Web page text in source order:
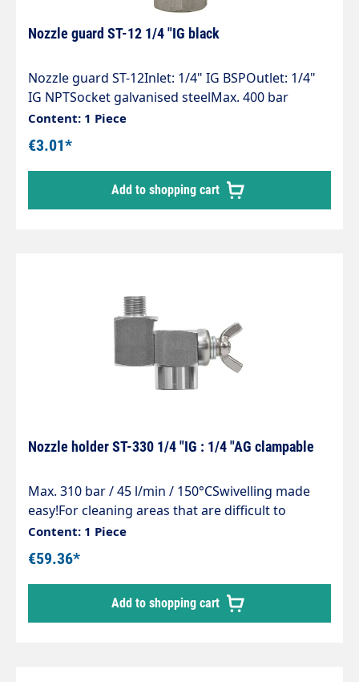
Nozzle guard ST-12 1/4 "IG black
Nozzle guard ST-12Inlet: 1/4" IG BSPOutlet: 1/4"
IG NPTSocket galvanised steelMax. 400 bar
Content: 1 Piece
€3.01*
Add to shopping cart
Nozzle holder ST-330 1/4 "IG : 1/4 "AG clampable
Max. 310 bar / 45 l/min / 150°CSwivelling made
easy!For cleaning areas that are difficult to
access, containers e.g.feed troughs and
guttersSimple and stepless adjustment of the
spray directionMade entirely of stainless steelCan
be swivelled up to an angle of 240°
Content: 1 Piece
€59.36*
Add to shopping cart